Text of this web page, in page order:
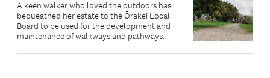
A keen walker who loved the outdoors has
bequeathed her estate to the Ōrākei Local
Board to be used for the development and
maintenance of walkways and pathways.